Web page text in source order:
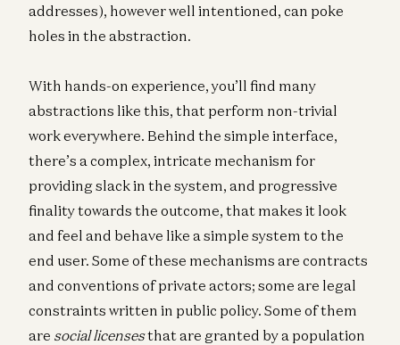
addresses), however well intentioned, can poke
holes in the abstraction.
With hands-on experience, you’ll find many
abstractions like this, that perform non-trivial
work everywhere. Behind the simple interface,
there’s a complex, intricate mechanism for
providing slack in the system, and progressive
finality towards the outcome, that makes it look
and feel and behave like a simple system to the
end user. Some of these mechanisms are contracts
and conventions of private actors; some are legal
constraints written in public policy. Some of them
are social licensesthat are granted by a population